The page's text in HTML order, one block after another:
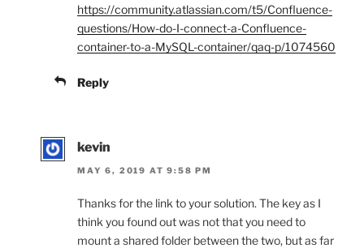
https://community.atlassian.com/t5/Confluence-
questions/How-do-I-connect-a-Confluence-
container-to-a-MySQL-container/qaq-p/1074560
Reply
kevin
MAY 6, 2019 AT 9:58 PM
Thanks for the link to your solution. The key as I
think you found out was not that you need to
mount a shared folder between the two, but as far